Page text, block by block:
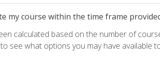
my course within the time frame
calculated based on the number of
see what options you may have available